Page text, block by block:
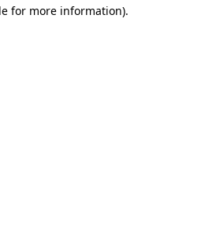
for more information).